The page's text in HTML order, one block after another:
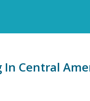
In Central